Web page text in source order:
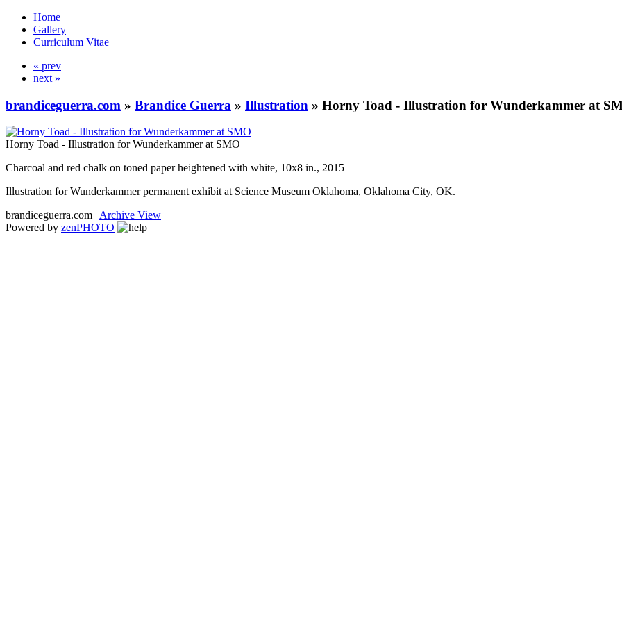
Home
Gallery
Curriculum Vitae
« prev
next »
brandiceguerra.com » Brandice Guerra » Illustration » Horny Toad - Illustration for Wunderkammer at
Horny Toad - Illustration for Wunderkammer at SMO
Charcoal and red chalk on toned paper heightened with white, 10x8 in., 2015
Illustration for Wunderkammer permanent exhibit at Science Museum Oklahoma, Oklahoma City, OK.
brandiceguerra.com | Archive View
Powered by zenPHOTO